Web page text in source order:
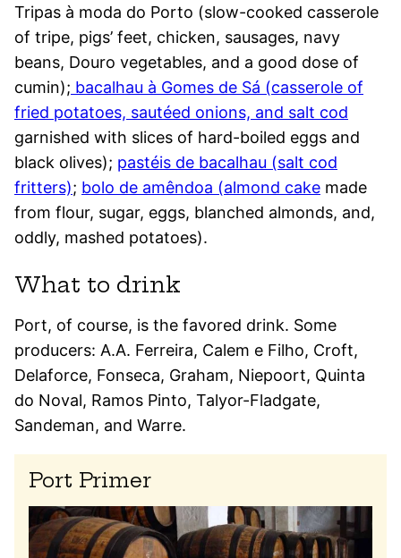
Tripas à moda do Porto (slow-cooked casserole
of tripe, pigs’ feet, chicken, sausages, navy
beans, Douro vegetables, and a good dose of
cumin); bacalhau à Gomes de Sá (casserole of
fried potatoes, sautéed onions, and salt cod
garnished with slices of hard-boiled eggs and
black olives); pastéis de bacalhau (salt cod
fritters); bolo de amêndoa (almond cake made
from flour, sugar, eggs, blanched almonds, and,
oddly, mashed potatoes).
What to drink
Port, of course, is the favored drink. Some
producers: A.A. Ferreira, Calem e Filho, Croft,
Delaforce, Fonseca, Graham, Niepoort, Quinta
do Noval, Ramos Pinto, Talyor-Fladgate,
Sandeman, and Warre.
Port Primer